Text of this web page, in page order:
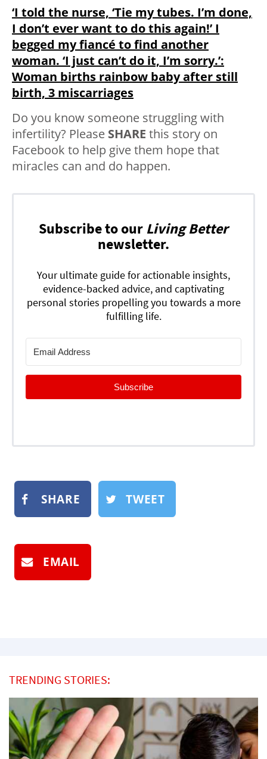
‘I told the nurse, ‘Tie my tubes. I’m done,
I don’t ever want to do this again!’ I
begged my fiancé to find another
woman. ‘I just can’t do it, I’m sorry.’:
Woman births rainbow baby after still
birth, 3 miscarriages
Do you know someone struggling with
infertility? Please SHARE this story on
Facebook to help give them hope that
miracles can and do happen.
Subscribe to our Living Better
newsletter.
Your ultimate guide for actionable insights,
evidence-backed advice, and captivating
personal stories propelling you towards a more
fulfilling life.
Subscribe
SHARE TWEET
EMAIL
TRENDING STORIES: